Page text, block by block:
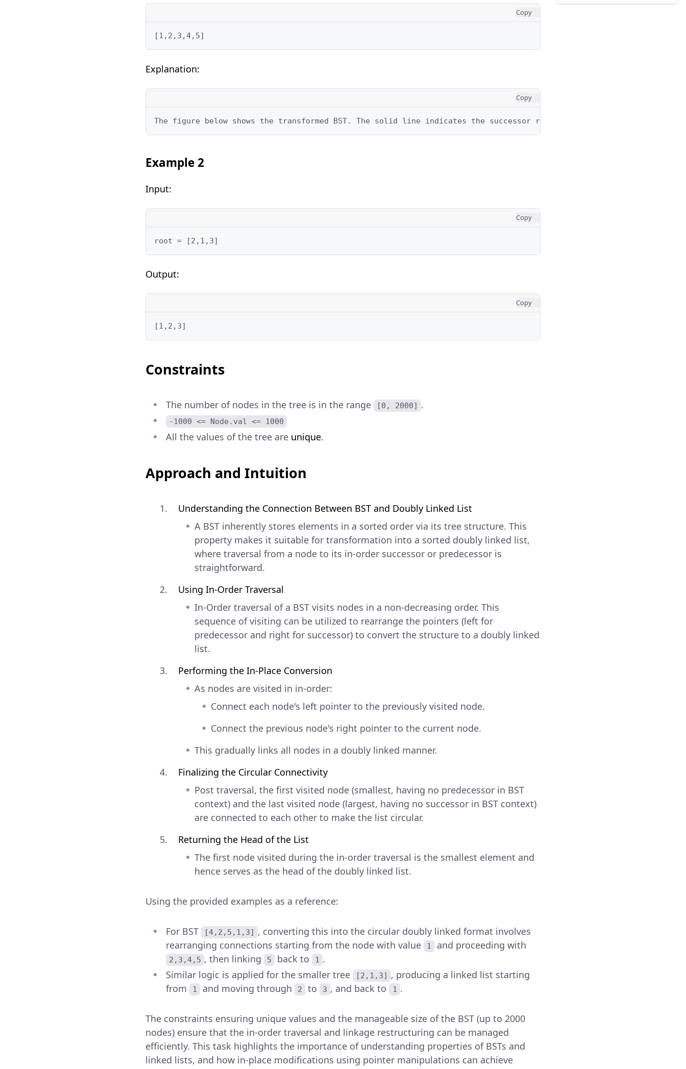
Copy
[1,2,3,4,5]
Explanation:
Copy
The figure below shows the transformed BST. The solid line indicates the successor relationship, while the dashed
Example 2
Input:
Copy
root = [2,1,3]
Output:
Copy
[1,2,3]
Constraints
The number of nodes in the tree is in the range [0, 2000] .
-1000 <= Node.val <= 1000
All the values of the tree are unique.
Approach and Intuition
Understanding the Connection Between BST and Doubly Linked List
A BST inherently stores elements in a sorted order via its tree structure. This
property makes it suitable for transformation into a sorted doubly linked list,
where traversal from a node to its in-order successor or predecessor is
straightforward.
Using In-Order Traversal
In-Order traversal of a BST visits nodes in a non-decreasing order. This
sequence of visiting can be utilized to rearrange the pointers (left for
predecessor and right for successor) to convert the structure to a doubly linked
list.
Performing the In-Place Conversion
As nodes are visited in in-order:
Connect each node's left pointer to the previously visited node.
Connect the previous node's right pointer to the current node.
This gradually links all nodes in a doubly linked manner.
Finalizing the Circular Connectivity
Post traversal, the first visited node (smallest, having no predecessor in BST
context) and the last visited node (largest, having no successor in BST context)
are connected to each other to make the list circular.
Returning the Head of the List
The first node visited during the in-order traversal is the smallest element and
hence serves as the head of the doubly linked list.
Using the provided examples as a reference:
For BST [4,2,5,1,3] , converting this into the circular doubly linked format involves
rearranging connections starting from the node with value
1 and proceeding with
2,3,4,5 , then linking 5 back to 1 .
Similar logic is applied for the smaller tree
[2,1,3]
, producing a linked list starting
from
1 and moving through 2 to 3 , and back to 1 .
The constraints ensuring unique values and the manageable size of the BST (up to 2000
nodes) ensure that the in-order traversal and linkage restructuring can be managed
efficiently. This task highlights the importance of understanding properties of BSTs and
linked lists, and how in-place modifications using pointer manipulations can achieve